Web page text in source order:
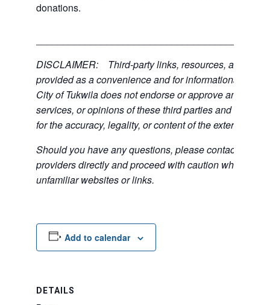
donations.
DISCLAIMER: Third-party links, resources, and
provided as a convenience and for informational
City of Tukwila does not endorse or approve any of
services, or opinions of these third parties and bears
for the accuracy, legality, or content of the external
Should you have any questions, please contact the
providers directly and proceed with caution when
unfamiliar websites or links.
Add to calendar
DETAILS